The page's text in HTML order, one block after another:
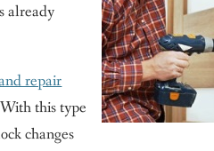
already
repair
this type
changes